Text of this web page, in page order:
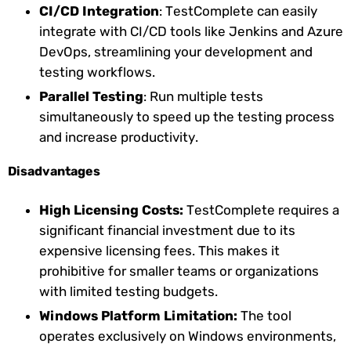
CI/CD Integration: TestComplete can easily
integrate with CI/CD tools like Jenkins and Azure
DevOps, streamlining your development and
testing workflows.
Parallel Testing: Run multiple tests
simultaneously to speed up the testing process
and increase productivity.
Disadvantages
High Licensing Costs: TestComplete requires a
significant financial investment due to its
expensive licensing fees. This makes it
prohibitive for smaller teams or organizations
with limited testing budgets.
Windows Platform Limitation: The tool
operates exclusively on Windows environments,